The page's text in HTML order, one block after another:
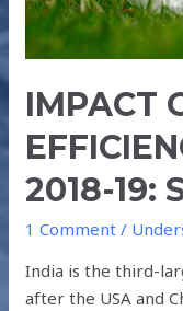
IMPACT
2018-19:
1 Comment /
India is the third-
after the USA and
SUMMARY